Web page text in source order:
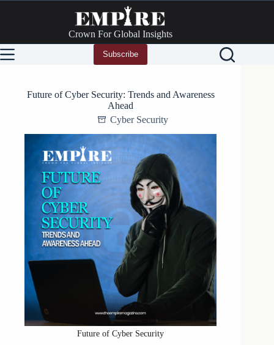
Crown For Global Insights
Subscribe
Future of Cyber Security: Trends and Awareness
Ahead
Cyber Security
Future of Cyber Security